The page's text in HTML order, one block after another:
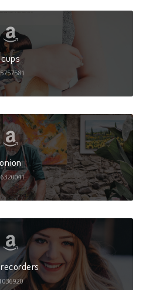
cups
onion